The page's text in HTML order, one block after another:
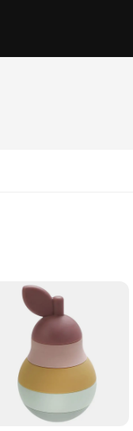
with safety and
of textures and
they need it.
ensures that the
your baby with comfort
their baby's teething